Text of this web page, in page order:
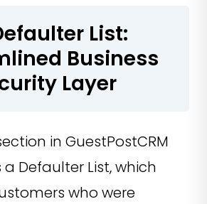
List:
Business
Layer
in GuestPostCRM
Defaulter List, which
who were